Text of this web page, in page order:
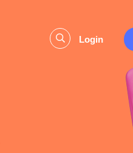
Login